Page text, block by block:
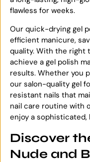
flawless for weeks.
Our quick-drying gel
efficient manicure,
quality. With the right
achieve a gel polish
results. Whether you
our salon-quality gel
resistant nails that
nail care routine with
enjoy a sophisticated,
Discover
Nude and